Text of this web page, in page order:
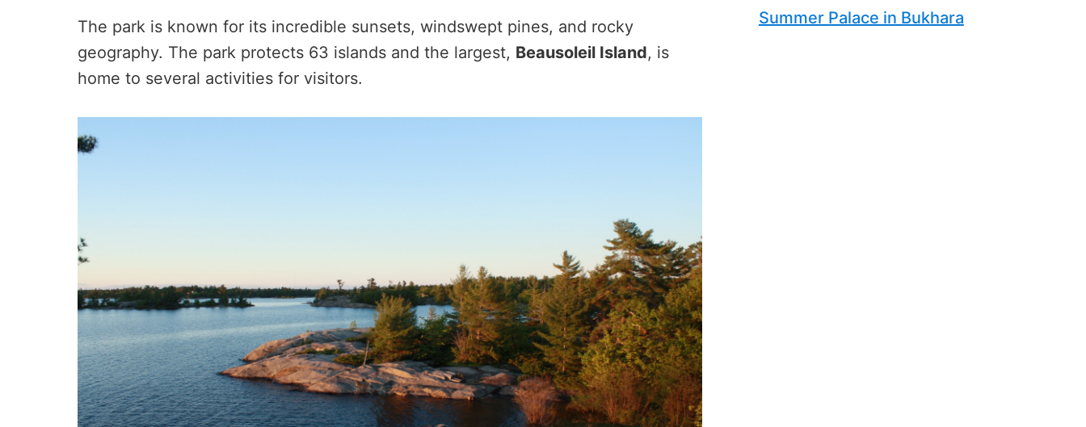
The park is known for its incredible sunsets, windswept pines, and rocky
geography. The park protects 63 islands and the largest, Beausoleil Island, is
home to several activities for visitors.
Summer Palace in Bukhara